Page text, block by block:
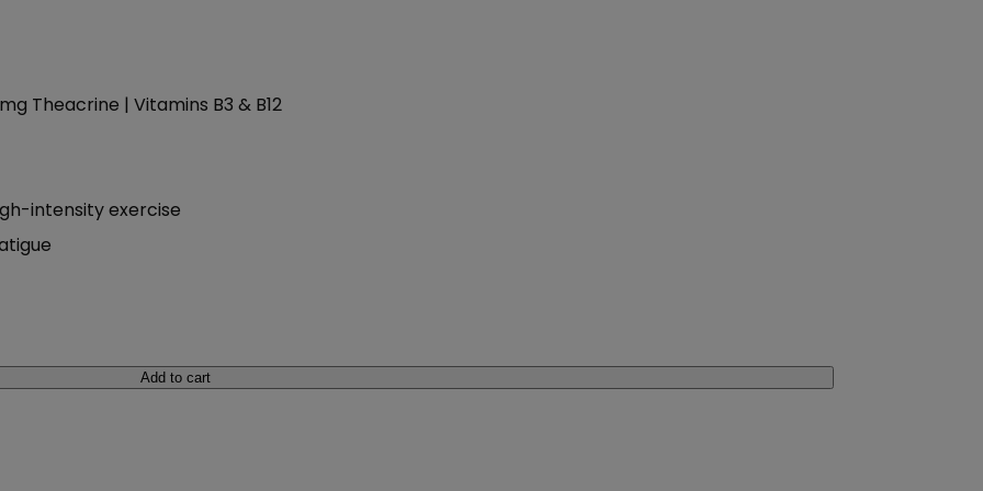
Theacrine | Vitamins B3 & B12
intensity exercise
Add to cart